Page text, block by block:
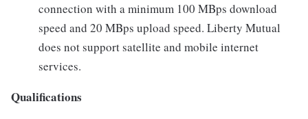
connection with a minimum 100 MBps download
speed and 20 MBps upload speed. Liberty Mutual
does not support satellite and mobile internet
services.
Qualifications